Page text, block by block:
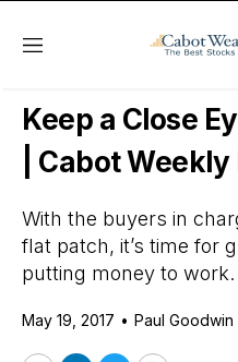
Menu
Daily Stock News
Keep a Close
| Cabot
With the buyers in
flat patch, it’s time for
putting money to work.
May 19, 2017 • Paul Goodwin